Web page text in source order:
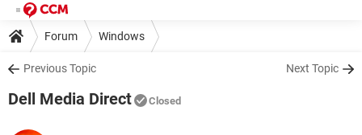
Forum Windows
Previous Topic Next Topic
Dell Media Direct Closed